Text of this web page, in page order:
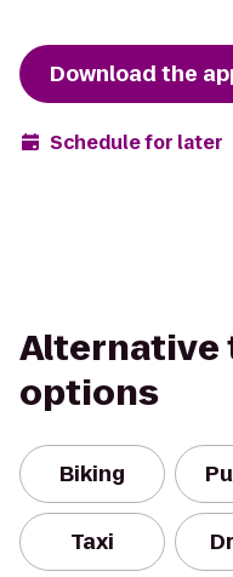
Download the
Schedule for later
options
Biking
Taxi